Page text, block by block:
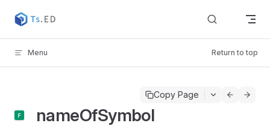
Skip to content
Menu Return to top
Copy Page
nameOfSymbol